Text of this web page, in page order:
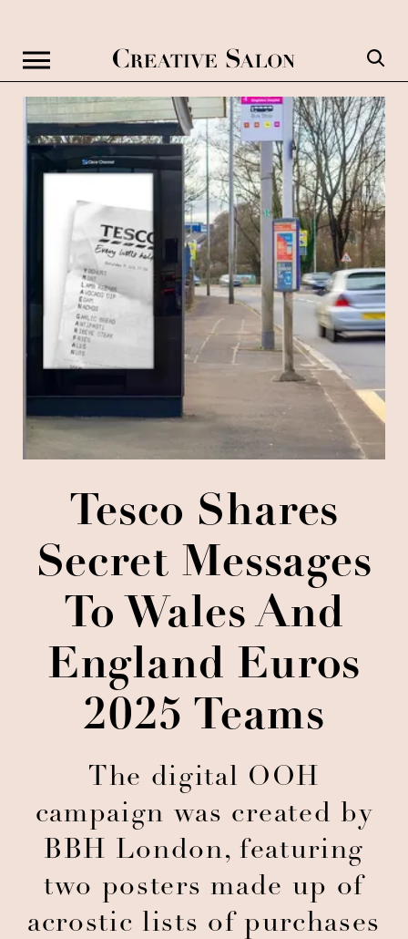
Tesco Shares
Secret Messages
To Wales And
England Euros
2025 Teams
The digital OOH
campaign was created by
BBH London, featuring
two posters made up of
acrostic lists of purchases